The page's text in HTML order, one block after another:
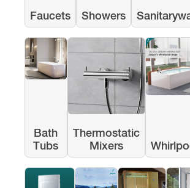
Faucets Showers
Bath
Tubs
Thermostatic
Mixers